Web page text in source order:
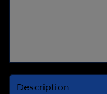
Description